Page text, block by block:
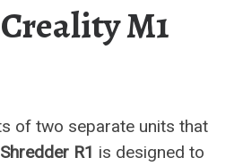
M1
of two separate units that
Shredder R1 is designed to